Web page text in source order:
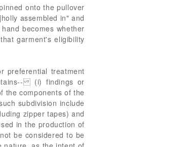
onto the pullover
assembled in" and
becomes whether
garment's eligibility
treatment
(i) findings or
the components of the
subdivision include
zipper tapes) and
in the production of
be considered to be